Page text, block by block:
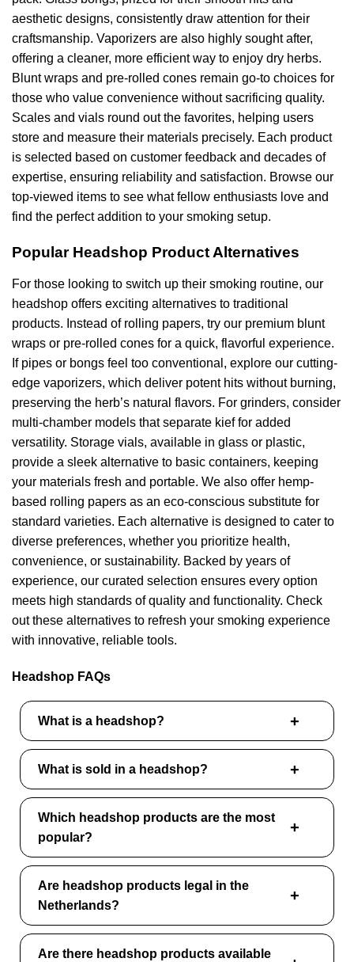
aesthetic designs, consistently draw attention for their
craftsmanship. Vaporizers are also highly sought after,
offering a cleaner, more efficient way to enjoy dry herbs.
Blunt wraps and pre-rolled cones remain go-to choices for
those who value convenience without sacrificing quality.
Scales and vials round out the favorites, helping users
store and measure their materials precisely. Each product
is selected based on customer feedback and decades of
expertise, ensuring reliability and satisfaction. Browse our
top-viewed items to see what fellow enthusiasts love and
find the perfect addition to your smoking setup.
Popular Headshop Product Alternatives
For those looking to switch up their smoking routine, our
headshop offers exciting alternatives to traditional
products. Instead of rolling papers, try our premium blunt
wraps or pre-rolled cones for a quick, flavorful experience.
If pipes or bongs feel too conventional, explore our cutting-
edge vaporizers, which deliver potent hits without burning,
preserving the herb’s natural flavors. For grinders, consider
multi-chamber models that separate kief for added
versatility. Storage vials, available in glass or plastic,
provide a sleek alternative to basic containers, keeping
your materials fresh and portable. We also offer hemp-
based rolling papers as an eco-conscious substitute for
standard varieties. Each alternative is designed to cater to
diverse preferences, whether you prioritize health,
convenience, or sustainability. Backed by years of
experience, our curated selection ensures every option
meets high standards of quality and functionality. Check
out these alternatives to refresh your smoking experience
with innovative, reliable tools.
Headshop FAQs
What is a headshop?
What is sold in a headshop?
Which headshop products are the most
popular?
Are headshop products legal in the
Netherlands?
Are there headshop products available